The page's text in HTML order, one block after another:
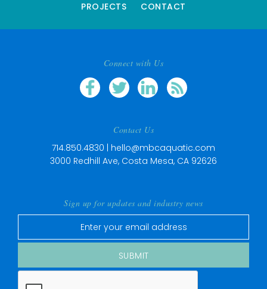
PROJECTS
CONTACT
Connect with Us
Contact Us
714.850.4830 | hello@mbcaquatic.com
3000 Redhill Ave, Costa Mesa, CA 92626
Sign up for updates and industry news